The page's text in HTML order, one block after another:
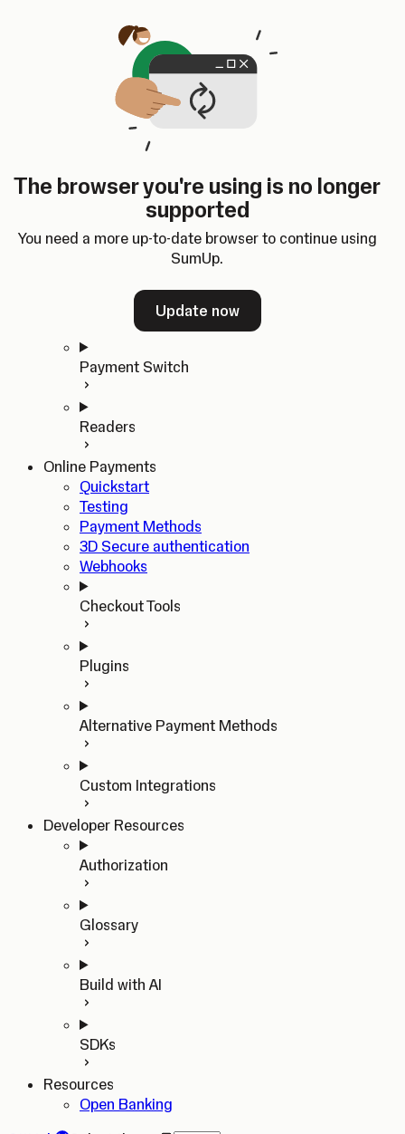
The browser you're using is no longer
supported
You need a more up-to-date browser to continue using
SumUp.
Update now
SumUp Developer
Changelog
Dashboard
ChangelogDashboard
Home
In-person Payments
Quickstart
Payment Switch
Readers
Online Payments
Quickstart
Testing
Payment Methods
3D Secure authentication
Webhooks
Checkout Tools
Plugins
Alternative Payment Methods
Custom Integrations
Developer Resources
Authorization
Glossary
Build with AI
SDKs
Resources
Open Banking